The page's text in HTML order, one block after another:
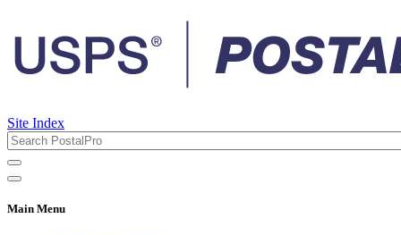
Site Index
Main Menu